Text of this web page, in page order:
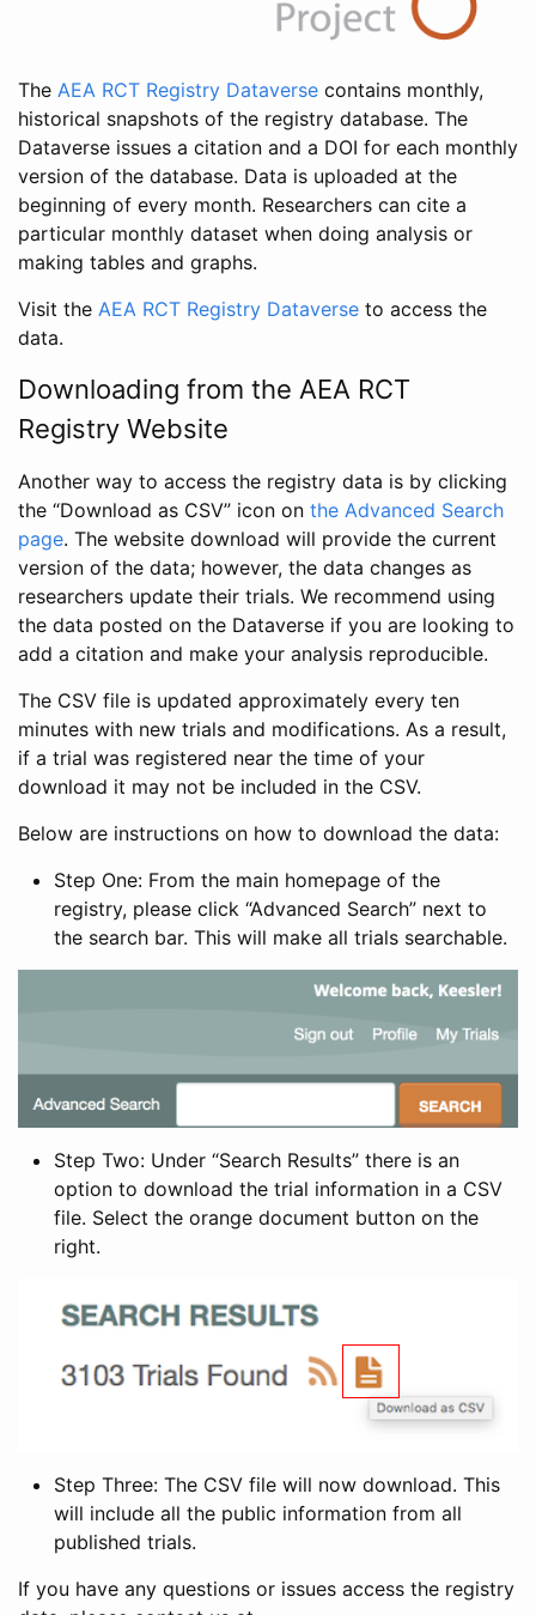
The AEA RCT Registry Dataverse contains monthly,
historical snapshots of the registry database. The
Dataverse issues a citation and a DOI for each monthly
version of the database. Data is uploaded at the
beginning of every month. Researchers can cite a
particular monthly dataset when doing analysis or
making tables and graphs.
Visit the AEA RCT Registry Dataverse to access the
data.
Downloading from the AEA RCT
Registry Website
Another way to access the registry data is by clicking
the “Download as CSV” icon on the Advanced Search
page. The website download will provide the current
version of the data; however, the data changes as
researchers update their trials. We recommend using
the data posted on the Dataverse if you are looking to
add a citation and make your analysis reproducible.
The CSV file is updated approximately every ten
minutes with new trials and modifications. As a result,
if a trial was registered near the time of your
download it may not be included in the CSV.
Below are instructions on how to download the data:
Step One: From the main homepage of the
registry, please click “Advanced Search” next to
the search bar. This will make all trials searchable.
Step Two: Under “Search Results” there is an
option to download the trial information in a CSV
file. Select the orange document button on the
right.
Step Three: The CSV file will now download. This
will include all the public information from all
published trials.
If you have any questions or issues access the registry